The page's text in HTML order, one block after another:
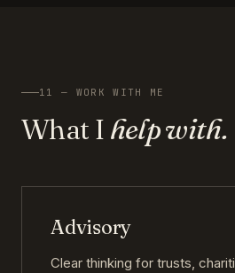
11 — WORK WITH ME
What I help with.
Advisory
Clear thinking for trusts,